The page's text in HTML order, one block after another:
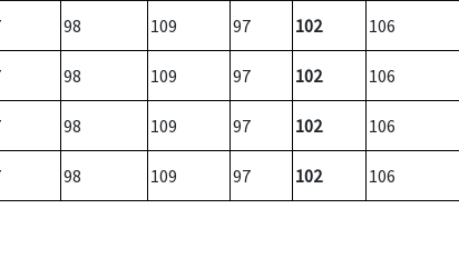
98 109 97 102 106
98 109 97 102 106
98 109 97 102 106
98 109 97 102 106